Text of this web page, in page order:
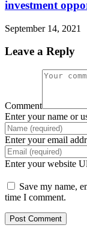
investment
September 14, 2021
Leave a Reply
Comment
Enter your name or
Enter your email
Enter your website
Save my name,
time I comment.